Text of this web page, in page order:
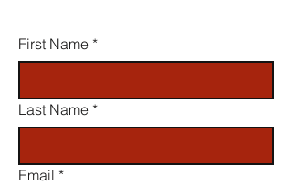
First Name *
Last Name *
Email *